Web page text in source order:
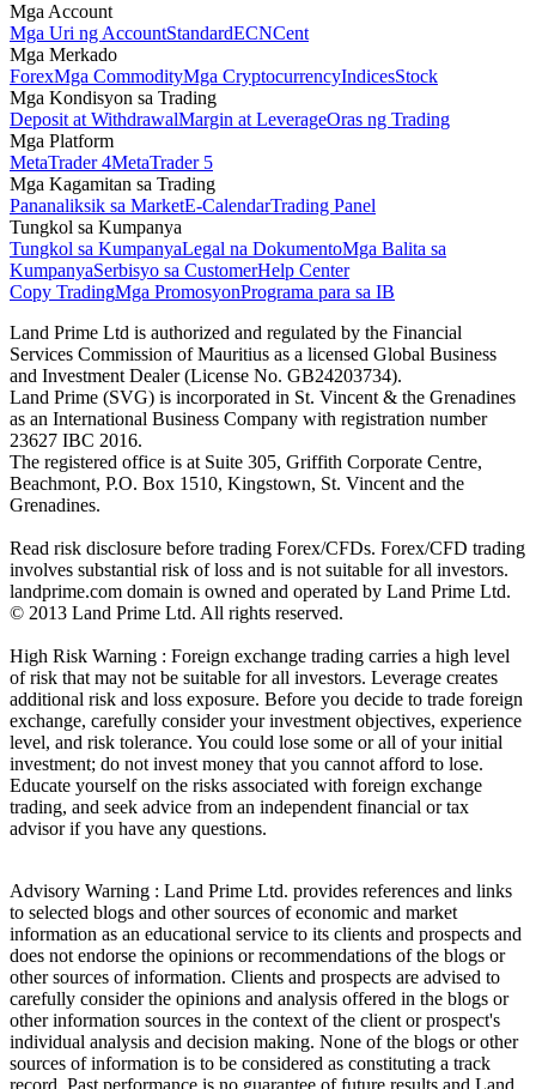
Mga Account
Mga Uri ng AccountStandardECNCent
Mga Merkado
ForexMga CommodityMga CryptocurrencyIndicesStock
Mga Kondisyon sa Trading
Deposit at WithdrawalMargin at LeverageOras ng Trading
Mga Platform
MetaTrader 4MetaTrader 5
Mga Kagamitan sa Trading
Pananaliksik sa MarketE-CalendarTrading Panel
Tungkol sa Kumpanya
Tungkol sa KumpanyaLegal na DokumentoMga Balita sa
KumpanyaSerbisyo sa CustomerHelp Center
Copy TradingMga PromosyonPrograma para sa IB
Land Prime Ltd is authorized and regulated by the Financial
Services Commission of Mauritius as a licensed Global Business
and Investment Dealer (License No. GB24203734).
Land Prime (SVG) is incorporated in St. Vincent & the Grenadines
as an International Business Company with registration number
23627 IBC 2016.
The registered office is at Suite 305, Griffith Corporate Centre,
Beachmont, P.O. Box 1510, Kingstown, St. Vincent and the
Grenadines.
Read risk disclosure before trading Forex/CFDs. Forex/CFD trading
involves substantial risk of loss and is not suitable for all investors.
landprime.com domain is owned and operated by Land Prime Ltd.
© 2013 Land Prime Ltd. All rights reserved.
High Risk Warning : Foreign exchange trading carries a high level
of risk that may not be suitable for all investors. Leverage creates
additional risk and loss exposure. Before you decide to trade foreign
exchange, carefully consider your investment objectives, experience
level, and risk tolerance. You could lose some or all of your initial
investment; do not invest money that you cannot afford to lose.
Educate yourself on the risks associated with foreign exchange
trading, and seek advice from an independent financial or tax
advisor if you have any questions.
Advisory Warning : Land Prime Ltd. provides references and links
to selected blogs and other sources of economic and market
information as an educational service to its clients and prospects and
does not endorse the opinions or recommendations of the blogs or
other sources of information. Clients and prospects are advised to
carefully consider the opinions and analysis offered in the blogs or
other information sources in the context of the client or prospect's
individual analysis and decision making. None of the blogs or other
sources of information is to be considered as constituting a track